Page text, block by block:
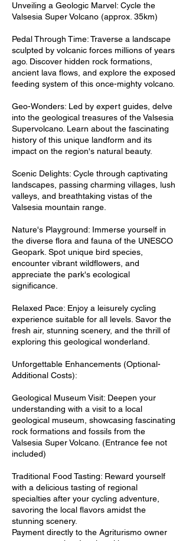
Unveiling a Geologic Marvel: Cycle the
Valsesia Super Volcano (approx. 35km)
Pedal Through Time: Traverse a landscape
sculpted by volcanic forces millions of years
ago. Discover hidden rock formations,
ancient lava flows, and explore the exposed
feeding system of this once-mighty volcano.
Geo-Wonders: Led by expert guides, delve
into the geological treasures of the Valsesia
Supervolcano. Learn about the fascinating
history of this unique landform and its
impact on the region's natural beauty.
Scenic Delights: Cycle through captivating
landscapes, passing charming villages, lush
valleys, and breathtaking vistas of the
Valsesia mountain range.
Nature's Playground: Immerse yourself in
the diverse flora and fauna of the UNESCO
Geopark. Spot unique bird species,
encounter vibrant wildflowers, and
appreciate the park's ecological
significance.
Relaxed Pace: Enjoy a leisurely cycling
experience suitable for all levels. Savor the
fresh air, stunning scenery, and the thrill of
exploring this geological wonderland.
Unforgettable Enhancements (Optional-
Additional Costs):
Geological Museum Visit: Deepen your
understanding with a visit to a local
geological museum, showcasing fascinating
rock formations and fossils from the
Valsesia Super Volcano. (Entrance fee not
included)
Traditional Food Tasting: Reward yourself
with a delicious tasting of regional
specialties after your cycling adventure,
savoring the local flavors amidst the
stunning scenery.
Payment directly to the Agriturismo owner